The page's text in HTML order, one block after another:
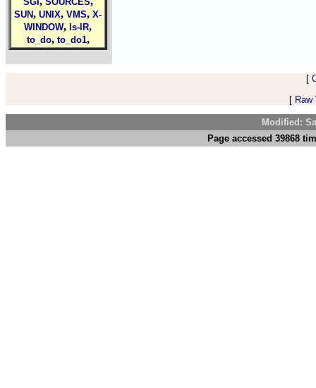
SUN, UNIX, VMS, X-
WINDOW, ls-lR,
to_do, to_do1,
[
[
Modified:
Page accessed 39868